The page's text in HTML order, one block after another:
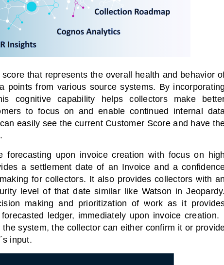
that represents the overall health and behavior
points from various source systems. By
cognitive capability helps collectors make
to focus on and enable continued internal
easily see the current Customer Score and have
forecasting upon invoice creation with focus on
a settlement date of an Invoice and a
for collectors. It also provides collectors with
level of that date similar like Watson in
making and prioritization of work as it
ledger, immediately upon invoice
system, the collector can either confirm it or
input.